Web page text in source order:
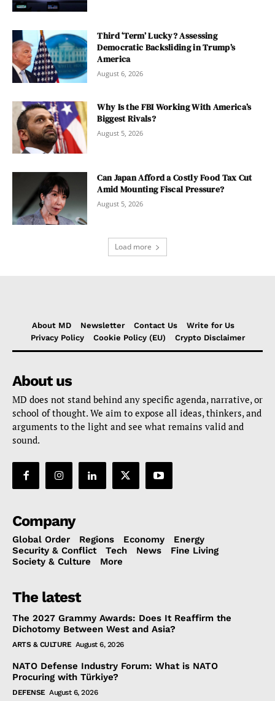
Third ‘Term’ Lucky? Assessing
Democratic Backsliding in Trump’s
America
August 6, 2026
Why Is the FBI Working With America’s
Biggest Rivals?
August 5, 2026
Can Japan Afford a Costly Food Tax Cut
Amid Mounting Fiscal Pressure?
August 5, 2026
Load more
About MD Newsletter Contact Us
Write for Us
Privacy Policy
Cookie Policy (EU) Crypto Disclaimer
About us
MD does not stand behind any specific agenda, narrative, or
school of thought. We aim to expose all ideas, thinkers, and
arguments to the light and see what remains valid and
sound.
Company
Global Order Regions Economy
Energy
Security & Conflict
Tech News
Fine Living
Society & Culture
More
The latest
The 2027 Grammy Awards: Does It Reaffirm the
Dichotomy Between West and Asia?
ARTS & CULTURE August 6, 2026
NATO Defense Industry Forum: What is NATO
Procuring with Türkiye?
DEFENSE August 6, 2026